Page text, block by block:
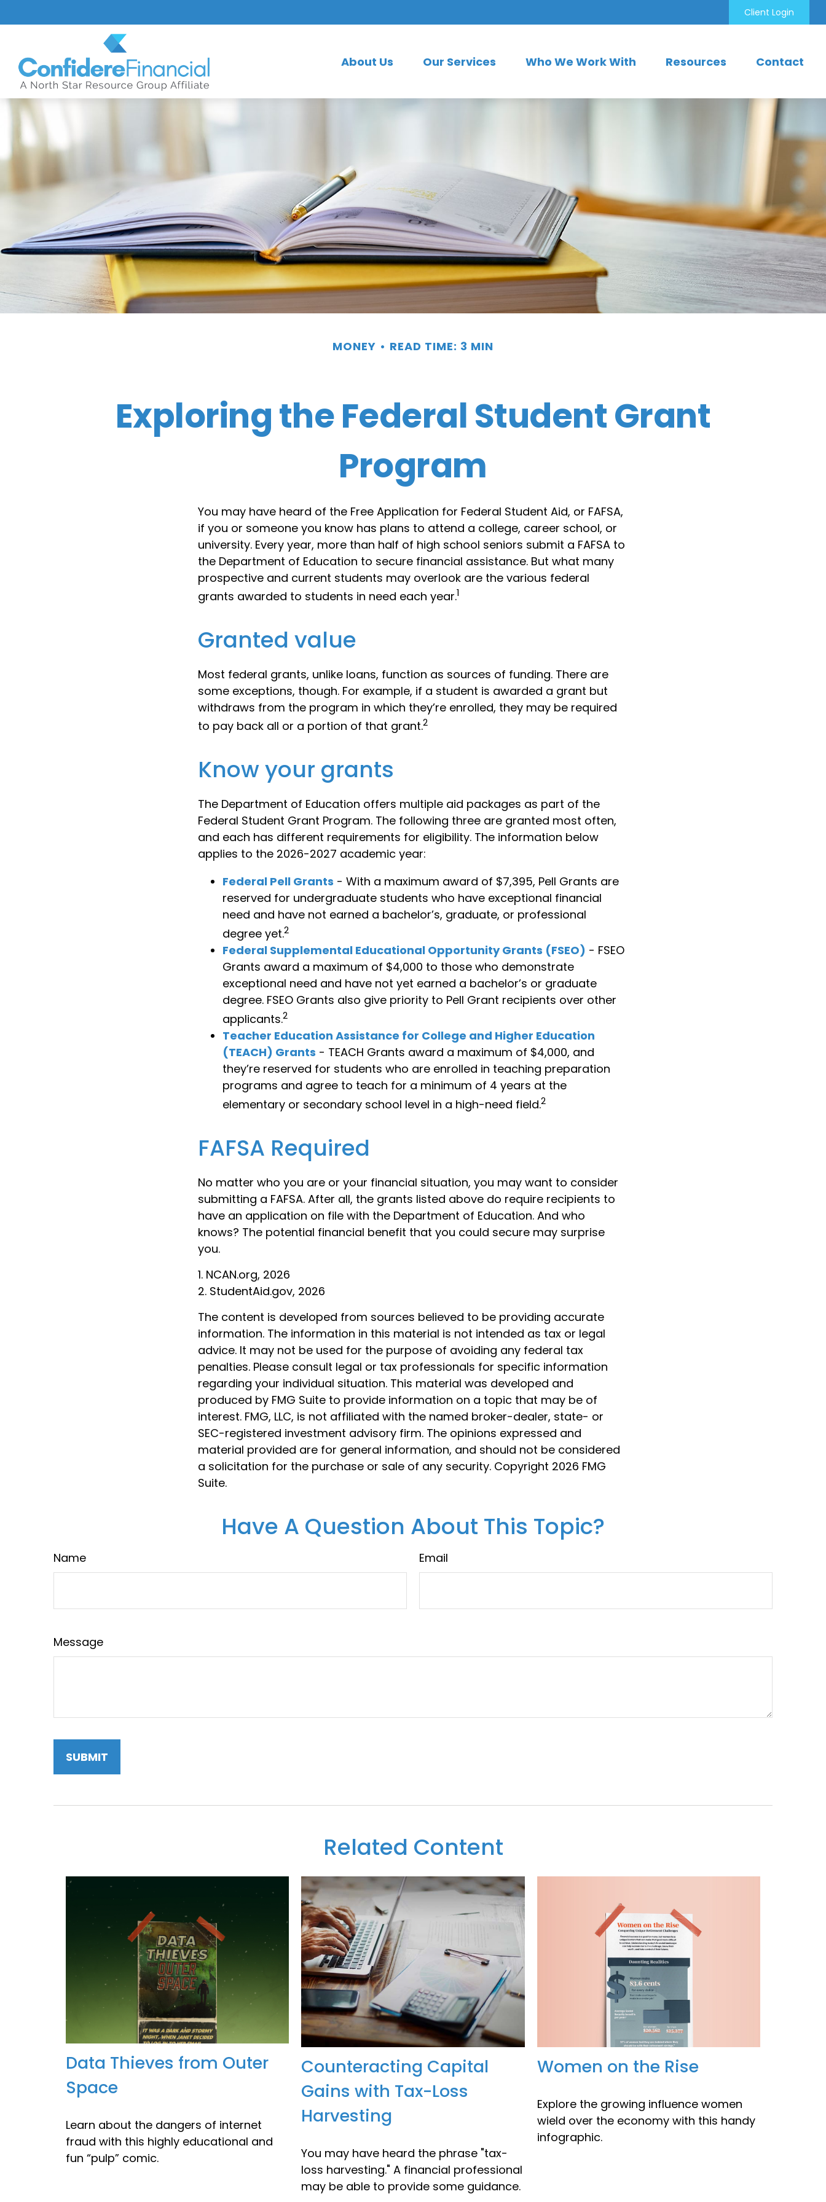
Client Login
About Us Our Services Who We Work With Resources Contact
MONEY READ TIME: 3 MIN
Exploring the Federal Student Grant
Program
You may have heard of the Free Application for Federal Student Aid, or FAFSA,
if you or someone you know has plans to attend a college, career school, or
university. Every year, more than half of high school seniors submit a FAFSA to
the Department of Education to secure financial assistance. But what many
prospective and current students may overlook are the various federal
grants awarded to students in need each year.1
Granted value
Most federal grants, unlike loans, function as sources of funding. There are
some exceptions, though. For example, if a student is awarded a grant but
withdraws from the program in which they’re enrolled, they may be required
to pay back all or a portion of that grant.2
Know your grants
The Department of Education offers multiple aid packages as part of the
Federal Student Grant Program. The following three are granted most often,
and each has different requirements for eligibility. The information below
applies to the 2026-2027 academic year:
Federal Pell Grants - With a maximum award of $7,395, Pell Grants are
reserved for undergraduate students who have exceptional financial
need and have not earned a bachelor’s, graduate, or professional
degree yet.2
Federal Supplemental Educational Opportunity Grants (FSEO) - FSEO
Grants award a maximum of $4,000 to those who demonstrate
exceptional need and have not yet earned a bachelor’s or graduate
degree. FSEO Grants also give priority to Pell Grant recipients over other
applicants.2
Teacher Education Assistance for College and Higher Education
(TEACH) Grants - TEACH Grants award a maximum of $4,000, and
they’re reserved for students who are enrolled in teaching preparation
programs and agree to teach for a minimum of 4 years at the
elementary or secondary school level in a high-need field.2
FAFSA Required
No matter who you are or your financial situation, you may want to consider
submitting a FAFSA. After all, the grants listed above do require recipients to
have an application on file with the Department of Education. And who
knows? The potential financial benefit that you could secure may surprise
you.
1. NCAN.org, 2026
2. StudentAid.gov, 2026
The content is developed from sources believed to be providing accurate
information. The information in this material is not intended as tax or legal
advice. It may not be used for the purpose of avoiding any federal tax
penalties. Please consult legal or tax professionals for specific information
regarding your individual situation. This material was developed and
produced by FMG Suite to provide information on a topic that may be of
interest. FMG, LLC, is not affiliated with the named broker-dealer, state- or
SEC-registered investment advisory firm. The opinions expressed and
material provided are for general information, and should not be considered
a solicitation for the purchase or sale of any security. Copyright 2026 FMG
Suite.
Have A Question About This Topic?
Name Email
Message
Related Content
Data Thieves from Outer
Space
Learn about the dangers of internet
fraud with this highly educational and
fun “pulp” comic.
Counteracting Capital
Gains with Tax-Loss
Harvesting
You may have heard the phrase "tax-
loss harvesting." A financial professional
may be able to provide some guidance.
Women on the Rise
Explore the growing influence women
wield over the economy with this handy
infographic.